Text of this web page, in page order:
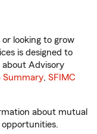
looking to grow
is designed to
about Advisory
Summary, SFIMC
about mutual
opportunities.